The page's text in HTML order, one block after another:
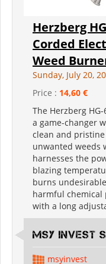
Herzberg
Corded
Weed
Sunday, July 20,
Price : 14,60 €
The Herzberg
a game-changer
clean and
unwanted weeds
harnesses the
blazing
burns
harmful chemical
with a long
MSY INVEST
msyinvest